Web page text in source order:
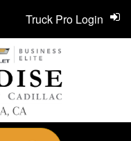
Truck Pro Login